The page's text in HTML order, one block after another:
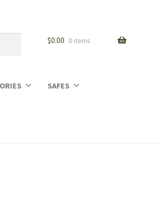
$0.00 0 items
SAFES